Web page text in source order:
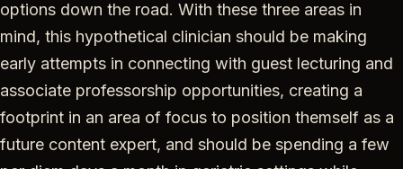
options down the road. With these three areas in
mind, this hypothetical clinician should be making
early attempts in connecting with guest lecturing and
associate professorship opportunities, creating a
footprint in an area of focus to position themself as a
future content expert, and should be spending a few